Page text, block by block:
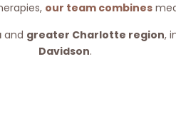
our team combines
and greater Charlotte region,
Davidson.